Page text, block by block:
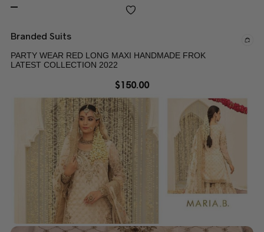
Branded Suits
PARTY WEAR RED LONG MAXI HANDMADE FROK
LATEST COLLECTION 2022
$150.00